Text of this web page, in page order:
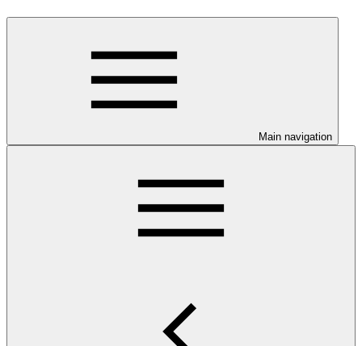
Main navigation